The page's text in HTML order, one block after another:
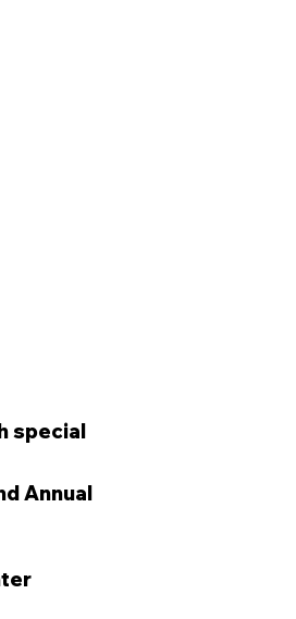
special
Annual